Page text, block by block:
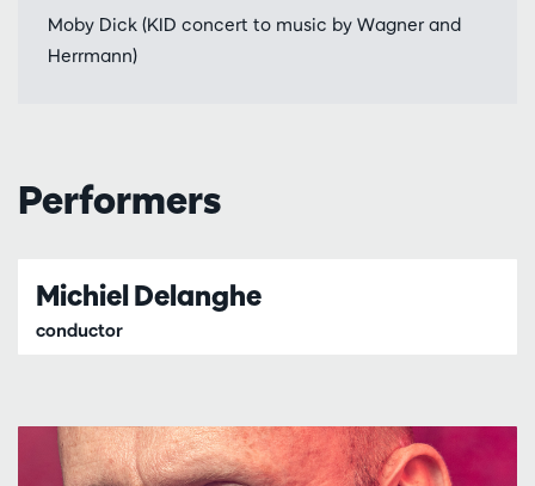
Moby Dick (KID concert to music by Wagner and
Herrmann)
Performers
Michiel Delanghe
conductor